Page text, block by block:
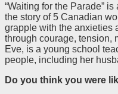
“Waiting for the Parade”
the story of 5 Canadian
grapple with the anxieties
through courage, tension,
Eve, is a young school
people, including her
Do you think you were